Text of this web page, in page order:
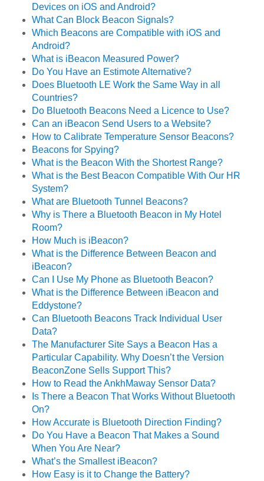
Devices on iOS and Android?
What Can Block Beacon Signals?
Which Beacons are Compatible with iOS and
Android?
What is iBeacon Measured Power?
Do You Have an Estimote Alternative?
Does Bluetooth LE Work the Same Way in all
Countries?
Do Bluetooth Beacons Need a Licence to Use?
Can an iBeacon Send Users to a Website?
How to Calibrate Temperature Sensor Beacons?
Beacons for Spying?
What is the Beacon With the Shortest Range?
What is the Best Beacon Compatible With Our HR
System?
What are Bluetooth Tunnel Beacons?
Why is There a Bluetooth Beacon in My Hotel
Room?
How Much is iBeacon?
What is the Difference Between Beacon and
iBeacon?
Can I Use My Phone as Bluetooth Beacon?
What is the Difference Between iBeacon and
Eddystone?
Can Bluetooth Beacons Track Individual User
Data?
The Manufacturer Site Says a Beacon Has a
Particular Capability. Why Doesn’t the Version
BeaconZone Sells Support This?
How to Read the AnkhMaway Sensor Data?
Is There a Beacon That Works Without Bluetooth
On?
How Accurate is Bluetooth Direction Finding?
Do You Have a Beacon That Makes a Sound
When You Are Near?
What’s the Smallest iBeacon?
How Easy is it to Change the Battery?